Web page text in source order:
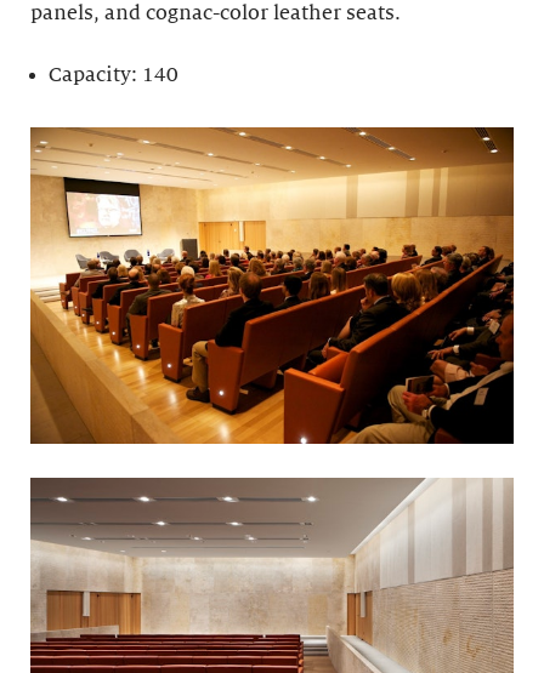
panels, and cognac-color leather seats.
Capacity: 140